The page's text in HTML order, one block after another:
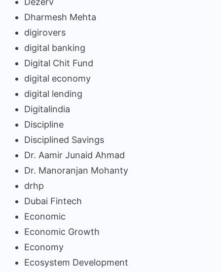
Dharmesh Mehta
digirovers
digital banking
Digital Chit Fund
digital economy
digital lending
Digitalindia
Discipline
Disciplined Savings
Dr. Aamir Junaid Ahmad
Dr. Manoranjan Mohanty
drhp
Dubai Fintech
Economic
Economic Growth
Economy
Ecosystem Development